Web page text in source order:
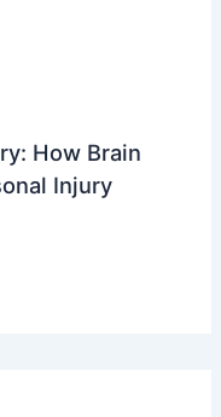
How Brain
Injury